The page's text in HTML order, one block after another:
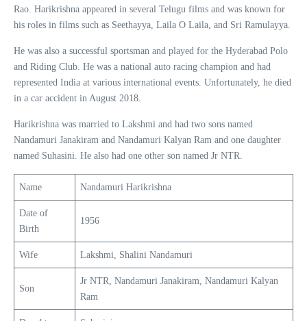
Rao. Harikrishna appeared in several Telugu films and was known for
his roles in films such as Seethayya, Laila O Laila, and Sri Ramulayya.
He was also a successful sportsman and played for the Hyderabad Polo
and Riding Club. He was a national auto racing champion and had
represented India at various international events. Unfortunately, he died
in a car accident in August 2018.
Harikrishna was married to Lakshmi and had two sons named
Nandamuri Janakiram and Nandamuri Kalyan Ram and one daughter
named Suhasini. He also had one other son named Jr NTR.
Name Nandamuri Harikrishna
Date of
Birth
1956
Wife Lakshmi, Shalini Nandamuri
Son
Jr NTR, Nandamuri Janakiram, Nandamuri Kalyan
Ram